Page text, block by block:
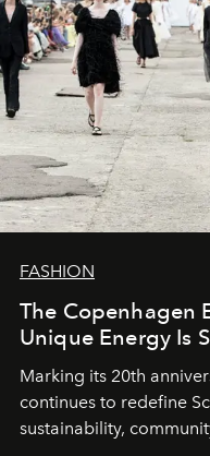
FASHION
The Copenhagen
Unique Energy Is
Marking its 20th
continues to redefine
sustainability,